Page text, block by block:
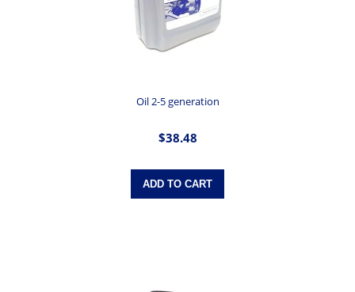
Oil 2-5 generation
$38.48
ADD TO CART